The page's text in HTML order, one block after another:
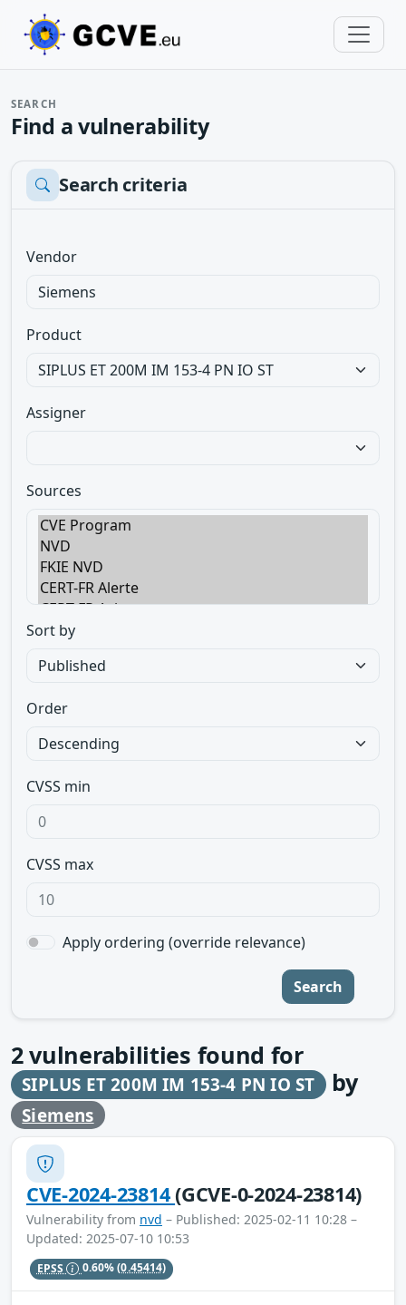
SEARCH
Find a vulnerability
Search criteria
Vendor
Product
Assigner
Sources
Sort by
Order
CVSS min
CVSS max
Apply ordering (override relevance)
Search
2vulnerabilities found for
SIPLUS ET 200M IM 153-4 PN IO ST by
Siemens
CVE-2024-23814(GCVE-0-2024-23814)
Vulnerability from nvd – Published: 2025-02-11 10:28 –
Updated: 2025-07-10 10:53
EPSS 0.60%(0.45414)